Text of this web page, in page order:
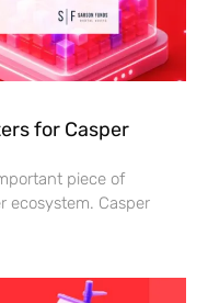
for Casper
piece of
ecosystem. Casper